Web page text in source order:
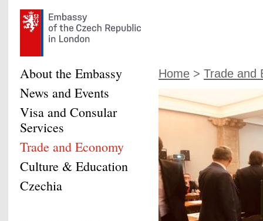
Home > Trade and
About the Embassy
News and Events
Visa and Consular
Services
Trade and Economy
Culture & Education
Czechia